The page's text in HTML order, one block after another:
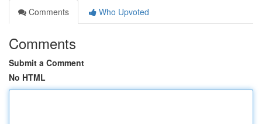
Comments
Who Upvoted
Comments
Submit a Comment
No HTML